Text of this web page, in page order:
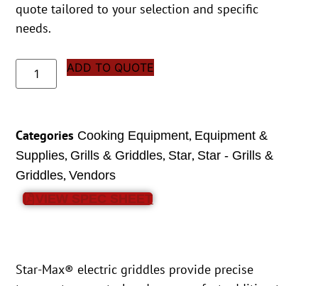
quote tailored to your selection and specific
needs.
ADD TO QUOTE
Categories Cooking Equipment, Equipment &
Supplies, Grills & Griddles, Star, Star - Grills &
Griddles,Vendors
VIEW SPEC SHEET
Star-Max® electric griddles provide precise